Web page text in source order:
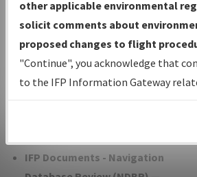
IFP Production Plan— Current IFPs
under Development or Amendments
with Tentative Publication Date and
Status.
IFP Coordination— All coordinated
developed/amended procedure
IFP Documents - Navigation
other applicable environmental
solicit comments about
proposed changes to flight
"Continue", you acknowledge that
to the IFP Information Gateway
environmental impacts will not be